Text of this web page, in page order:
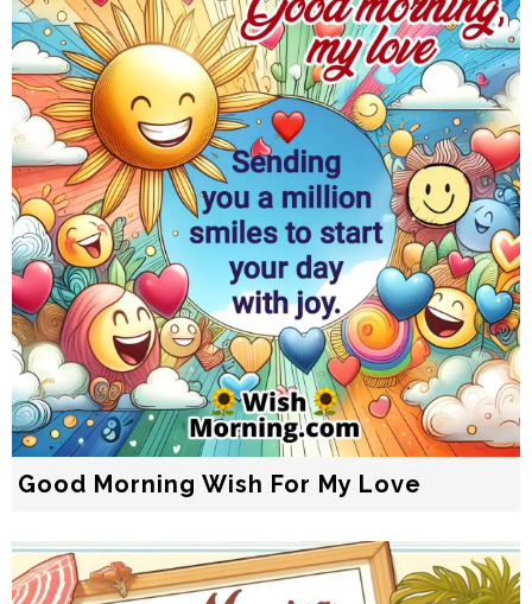
Good Morning Wish For My Love